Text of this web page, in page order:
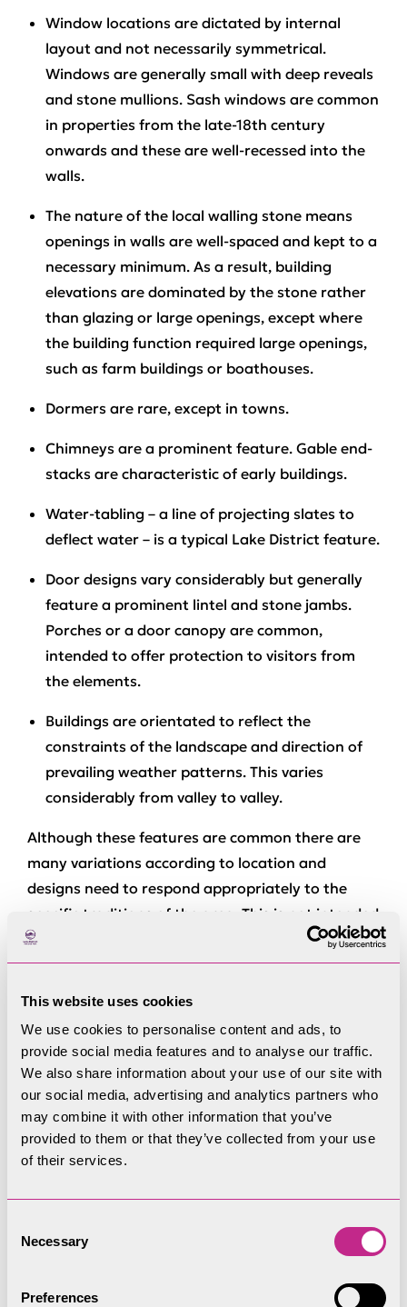
This website uses cookies
We use cookies to personalise content and ads, to
provide social media features and to analyse our traffic.
We also share information about your use of our site with
our social media, advertising and analytics partners who
may combine it with other information that you’ve
provided to them or that they’ve collected from your use
of their services.
Selection
Necessary
Preferences
Window locations are dictated by internal
layout and not necessarily symmetrical.
Windows are generally small with deep reveals
and stone mullions. Sash windows are common
in properties from the late-18th century
onwards and these are well-recessed into the
walls.
The nature of the local walling stone means
openings in walls are well-spaced and kept to a
necessary minimum. As a result, building
elevations are dominated by the stone rather
than glazing or large openings, except where
the building function required large openings,
such as farm buildings or boathouses.
Dormers are rare, except in towns.
Chimneys are a prominent feature. Gable end-
stacks are characteristic of early buildings.
Water-tabling – a line of projecting slates to
deflect water – is a typical Lake District feature.
Door designs vary considerably but generally
feature a prominent lintel and stone jambs.
Porches or a door canopy are common,
intended to offer protection to visitors from
the elements.
Buildings are orientated to reflect the
constraints of the landscape and direction of
prevailing weather patterns. This varies
considerably from valley to valley.
Although these features are common there are
many variations according to location and
designs need to respond appropriately to the
specific traditions of the area. This is not intended
to stifle contemporary design or encourage
pastiche, but simply show how a design has been
across the National Park, can be found in the
Supporting Information.
In areas where there is a wider variety of
architectural styles, particularly those areas of
19th and early 20th century expansion around
the area. However, detailing should be consistent
with architectural style, and mixing features
within a building should be avoided. In all cases,